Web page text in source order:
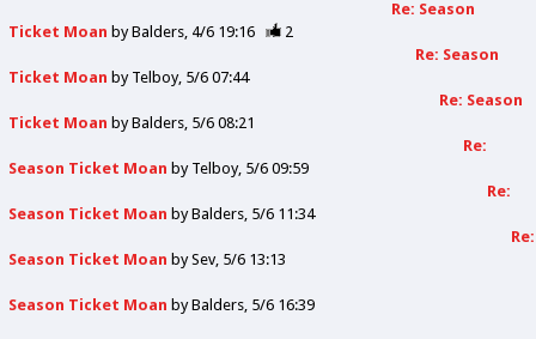
Re: Season
Ticket Moan byBalders 4/6 19:16
2
Re: Season
Ticket Moan by Telboy 5/6 07:44
Re: Season
Ticket Moan byBalders 5/6 08:21
Re:
Season Ticket Moan by Telboy 5/6 09:59
Re:
Season Ticket Moan byBalders 5/6 11:34
Re:
Season Ticket Moan bySev 5/6 13:13
Season Ticket Moan byBalders 5/6 16:39